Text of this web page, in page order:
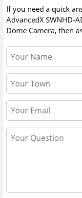
If you need a quick
AdvancedX SWNHD-
Dome Camera, then